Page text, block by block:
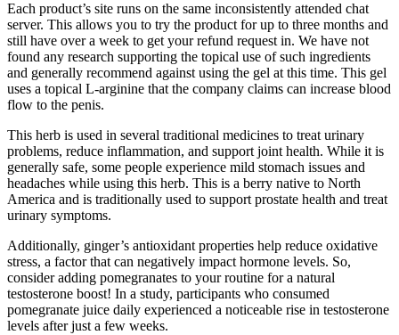
Each product’s site runs on the same inconsistently attended chat
server. This allows you to try the product for up to three months and
still have over a week to get your refund request in. We have not
found any research supporting the topical use of such ingredients
and generally recommend against using the gel at this time. This gel
uses a topical L-arginine that the company claims can increase blood
flow to the penis.
This herb is used in several traditional medicines to treat urinary
problems, reduce inflammation, and support joint health. While it is
generally safe, some people experience mild stomach issues and
headaches while using this herb. This is a berry native to North
America and is traditionally used to support prostate health and treat
urinary symptoms.
Additionally, ginger’s antioxidant properties help reduce oxidative
stress, a factor that can negatively impact hormone levels. So,
consider adding pomegranates to your routine for a natural
testosterone boost! In a study, participants who consumed
pomegranate juice daily experienced a noticeable rise in testosterone
levels after just a few weeks.